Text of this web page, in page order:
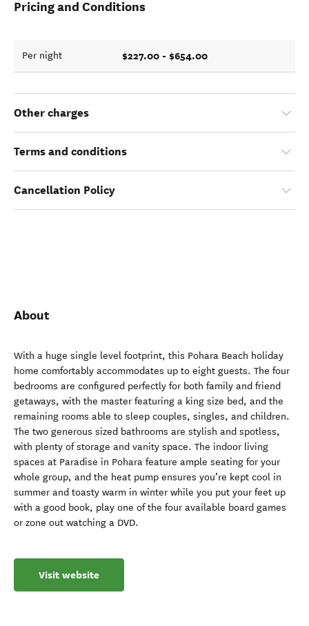
Pricing and Conditions
Per night $227.00 - $654.00
Other charges
Terms and conditions
Cancellation Policy
About
With a huge single level footprint, this Pohara Beach holiday
home comfortably accommodates up to eight guests. The four
bedrooms are configured perfectly for both family and friend
getaways, with the master featuring a king size bed, and the
remaining rooms able to sleep couples, singles, and children.
The two generous sized bathrooms are stylish and spotless,
with plenty of storage and vanity space. The indoor living
spaces at Paradise in Pohara feature ample seating for your
whole group, and the heat pump ensures you’re kept cool in
summer and toasty warm in winter while you put your feet up
with a good book, play one of the four available board games
or zone out watching a DVD.
Visit website